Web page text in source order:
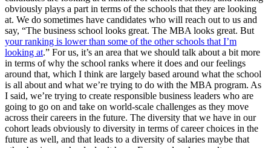
obviously plays a part in terms of the schools that they are looking
at. We do sometimes have candidates who will reach out to us and
say, “The business school looks great. The MBA looks great. But
your ranking is lower than some of the other schools that I’m
looking at.” For us, it’s an area that we should talk about a bit more
in terms of why the school ranks where it does and our feelings
around that, which I think are largely based around what the school
is all about and what we’re trying to do with the MBA program. As
I said, we’re trying to create responsible business leaders who are
going to go on and take on world-scale challenges as they move
across their careers in the future. The diversity that we have in our
cohort leads obviously to diversity in terms of career choices in the
future as well, and that leads to a diversity of salaries maybe that